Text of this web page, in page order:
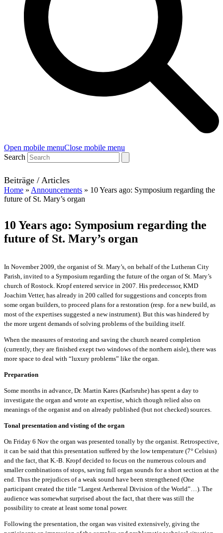
Open mobile menuClose mobile menu
Search
Beiträge / Articles
Home » Announcements » 10 Years ago: Symposium regarding the
future of St. Mary’s organ
10 Years ago: Symposium regarding the
future of St. Mary’s organ
In November 2009, the organist of St. Mary’s, on behalf of the Lutheran City
Parish, invited to a Symposium regarding the future of the organ of St. Mary’s
church of Rostock. Kropf entered service in 2007. His predecessor, KMD
Joachim Vetter, has already in 200 called for suggestions and concepts from
some organ builders, to proceed plans for a restoration (resp. for a new build, as
most of the expertises suggested a new instrument). But this was hindered by
the more urgent demands of solving problems of the building itself.
When the measures of restoring and saving the church neared completion
(currently, they are finished exept two windows of the northern aisle), there was
more space to deal with “luxury problems” like the organ.
Preparation
Some months in advance, Dr. Martin Kares (Karlsruhe) has spent a day to
investigate the organ and wrote an expertise, which though relied also on
meanings of the organist and on already published (but not checked) sources.
Tonal presentation and visting of the organ
On Friday 6 Nov the organ was presented tonally by the organist. Retrospective,
it can be said that this presentation suffered by the low temperature (7° Celsius)
and the fact, that K.-B. Kropf decided to focus on the numerous colours and
smaller combinations of stops, saving full organ sounds for a short section at the
end. Thus the prejudices of a weak sound have been strengthened (One
participant created the title “Largest Aethereal Division of the World”…). The
audience was somewhat surprised about the fact, that there was still the
possibility to create at least some tonal power.
Following the presentation, the organ was visited extensively, giving the